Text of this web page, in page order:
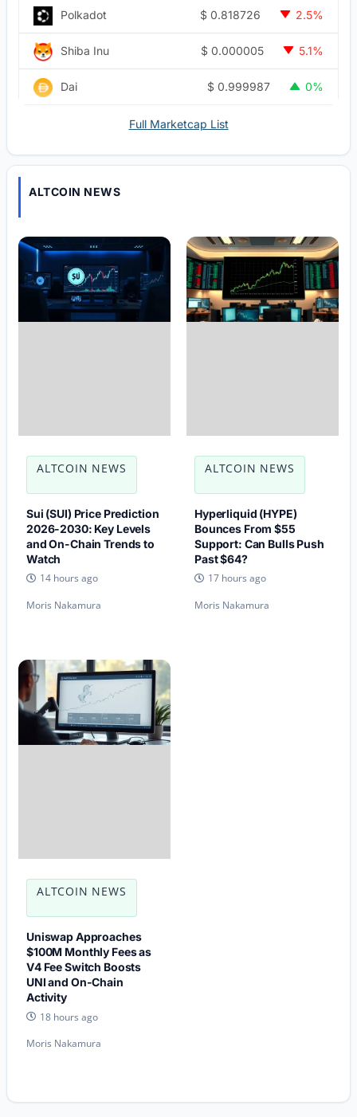
Polkadot $ 0.818726 2.5%
Shiba Inu $ 0.000005 5.1%
Dai $ 0.999987 0%
Full Marketcap List
ALTCOIN NEWS
ALTCOIN NEWS
Sui (SUI) Price Prediction
2026-2030: Key Levels
and On-Chain Trends to
Watch
14 hours ago
Moris Nakamura
ALTCOIN NEWS
Hyperliquid (HYPE)
Bounces From $55
Support: Can Bulls Push
Past $64?
17 hours ago
Moris Nakamura
ALTCOIN NEWS
Uniswap Approaches
$100M Monthly Fees as
V4 Fee Switch Boosts
UNI and On-Chain
Activity
18 hours ago
Moris Nakamura